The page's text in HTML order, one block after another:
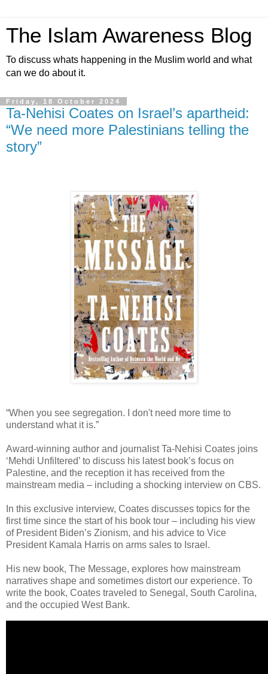
The Islam Awareness Blog
To discuss whats happening in the Muslim world and what
can we do about it.
Friday, 18 October 2024
Ta-Nehisi Coates on Israel’s apartheid:
“We need more Palestinians telling the
story”
“When you see segregation. I don't need more time to
understand what it is.”
Award-winning author and journalist Ta-Nehisi Coates joins
‘Mehdi Unfiltered’ to discuss his latest book’s focus on
Palestine, and the reception it has received from the
mainstream media – including a shocking interview on CBS.
In this exclusive interview, Coates discusses topics for the
first time since the start of his book tour – including his view
of President Biden’s Zionism, and his advice to Vice
President Kamala Harris on arms sales to Israel.
His new book, The Message, explores how mainstream
narratives shape and sometimes distort our experience. To
write the book, Coates traveled to Senegal, South Carolina,
and the occupied West Bank.